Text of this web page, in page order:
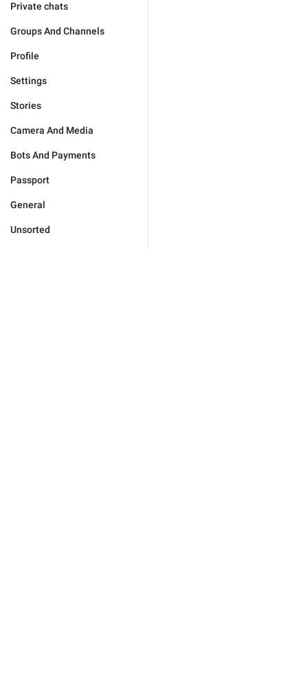
Private chats
Groups And Channels
Profile
Settings
Stories
Camera And Media
Bots And Payments
Passport
General
Unsorted